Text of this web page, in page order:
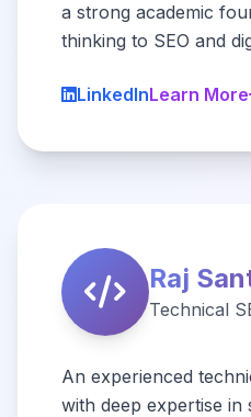
a strong academic
thinking to SEO and
LinkedInLearn More
Raj
Technical
An experienced
with deep expertise in